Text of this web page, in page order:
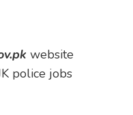
website
police jobs